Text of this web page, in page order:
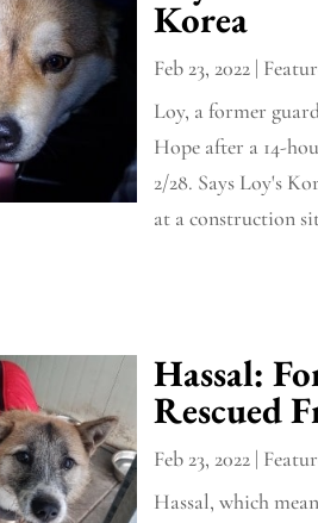
Korea
Feb 23, 2022 |
Loy, a former
Hope after a 14-
2/28. Says Loy's
at a construction
Hassal:
Rescued
Feb 23, 2022 |
Hassal, which